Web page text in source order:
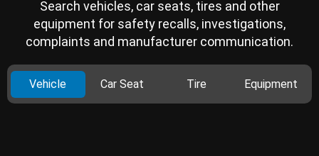
Search vehicles, car seats, tires and other
equipment for safety recalls, investigations,
complaints and manufacturer communication.
Vehicle Car Seat Tire Equipment